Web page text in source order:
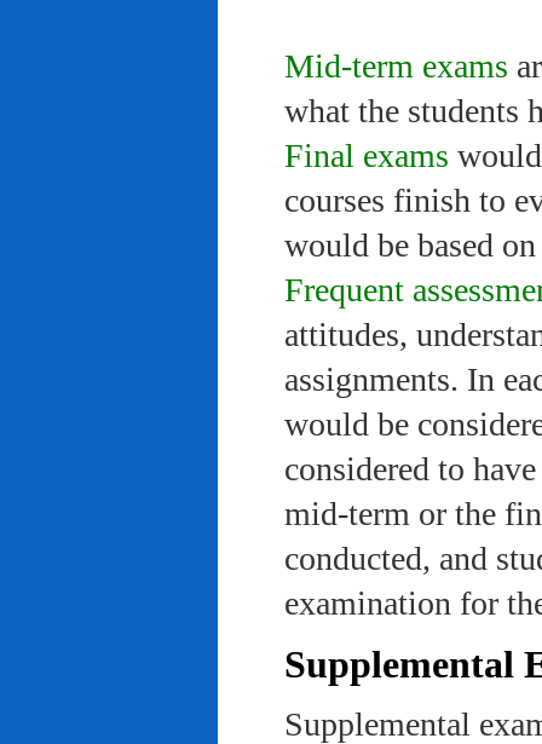
Mid-term exams
what the students
Final exams
courses finish to
would be based
Frequent
attitudes,
assignments. In
would be
considered to
mid-term or the
conducted, and
examination for
Supplemental
Supplemental